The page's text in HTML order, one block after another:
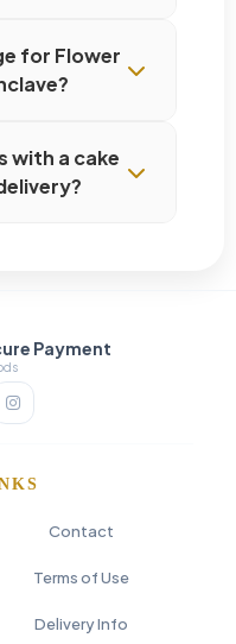
for Flower
with a cake
Payment
Contact
Terms of Use
Delivery Info